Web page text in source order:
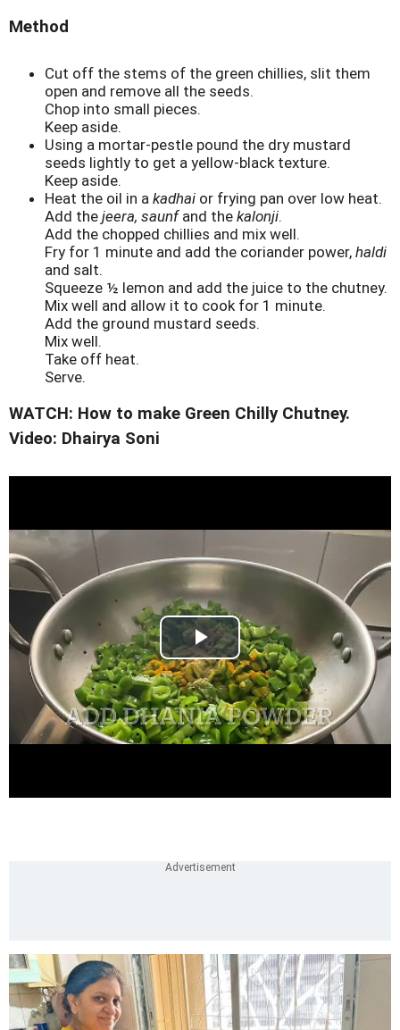
Method
Cut off the stems of the green chillies, slit them
open and remove all the seeds.
Chop into small pieces.
Keep aside.
Using a mortar-pestle pound the dry mustard
seeds lightly to get a yellow-black texture.
Keep aside.
Heat the oil in a kadhai or frying pan over low heat.
Add the jeera, saunfand the kalonji.
Add the chopped chillies and mix well.
Fry for 1 minute and add the coriander power, haldi
and salt.
Squeeze ½ lemon and add the juice to the chutney.
Mix well and allow it to cook for 1 minute.
Add the ground mustard seeds.
Mix well.
Take off heat.
Serve.
WATCH: How to make Green Chilly Chutney.
Video: Dhairya Soni